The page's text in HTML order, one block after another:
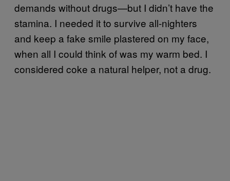
demands without drugs—but I didn’t have the
stamina. I needed it to survive all-nighters
and keep a fake smile plastered on my face,
when all I could think of was my warm bed. I
considered coke a natural helper, not a drug.